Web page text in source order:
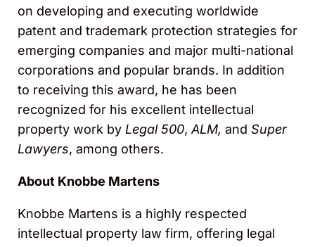
on developing and executing worldwide
patent and trademark protection strategies for
emerging companies and major multi-national
corporations and popular brands. In addition
to receiving this award, he has been
recognized for his excellent intellectual
property work by Legal 500,ALM, and Super
Lawyers, among others.
About Knobbe Martens
Knobbe Martens is a highly respected
intellectual property law firm, offering legal